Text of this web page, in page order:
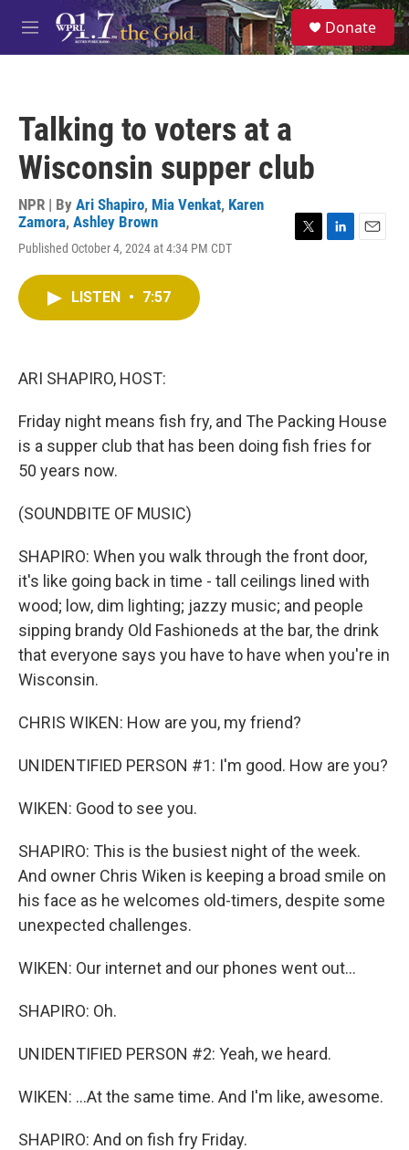
Skip to main content
M
e
S
e
a
Donate
Talking to voters at a
Wisconsin supper club
NPR | By Ari Shapiro, Mia Venkat, Karen
Zamora, Ashley Brown
Published October 4, 2024 at 4:34 PM CDT
LISTEN • 7:57
ARI SHAPIRO, HOST:
Friday night means fish fry, and The Packing House
is a supper club that has been doing fish fries for
50 years now.
(SOUNDBITE OF MUSIC)
SHAPIRO: When you walk through the front door,
it's like going back in time - tall ceilings lined with
wood; low, dim lighting; jazzy music; and people
sipping brandy Old Fashioneds at the bar, the drink
that everyone says you have to have when you're in
Wisconsin.
CHRIS WIKEN: How are you, my friend?
UNIDENTIFIED PERSON #1: I'm good. How are you?
WIKEN: Good to see you.
SHAPIRO: This is the busiest night of the week.
And owner Chris Wiken is keeping a broad smile on
his face as he welcomes old-timers, despite some
unexpected challenges.
WIKEN: Our internet and our phones went out...
SHAPIRO: Oh.
UNIDENTIFIED PERSON #2: Yeah, we heard.
WIKEN: ...At the same time. And I'm like, awesome.
SHAPIRO: And on fish fry Friday.